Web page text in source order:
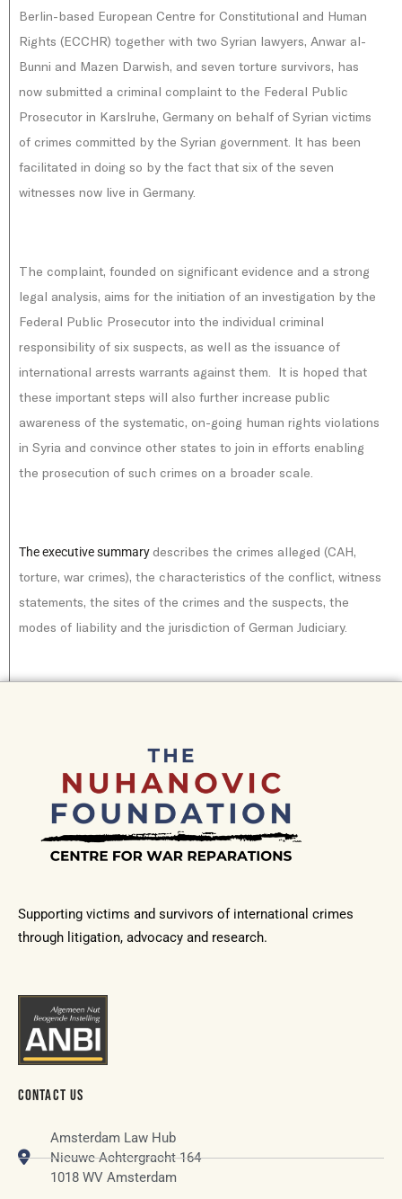
Berlin-based European Centre for Constitutional and Human
Rights (ECCHR) together with two Syrian lawyers, Anwar al-
Bunni and Mazen Darwish, and seven torture survivors, has
now submitted a criminal complaint to the Federal Public
Prosecutor in Karslruhe, Germany on behalf of Syrian victims
of crimes committed by the Syrian government. It has been
facilitated in doing so by the fact that six of the seven
witnesses now live in Germany.
The complaint, founded on significant evidence and a strong
legal analysis, aims for the initiation of an investigation by the
Federal Public Prosecutor into the individual criminal
responsibility of six suspects, as well as the issuance of
international arrests warrants against them. It is hoped that
these important steps will also further increase public
awareness of the systematic, on-going human rights violations
in Syria and convince other states to join in efforts enabling
the prosecution of such crimes on a broader scale.
The executive summarydescribes the crimes alleged (CAH,
torture, war crimes), the characteristics of the conflict, witness
statements, the sites of the crimes and the suspects, the
modes of liability and the jurisdiction of German Judiciary.
Supporting victims and survivors of international crimes
through litigation, advocacy and research.
CONTACT US
Amsterdam Law Hub
Nieuwe Achtergracht 164
1018 WV Amsterdam